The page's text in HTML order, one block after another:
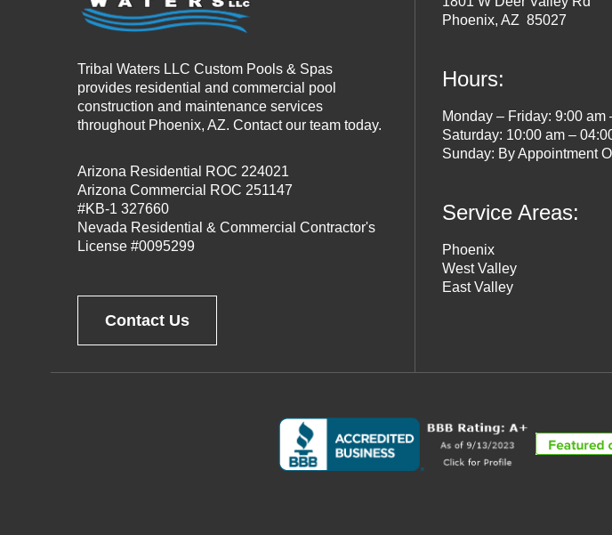
Tribal Waters LLC Custom Pools & Spas
provides residential and commercial pool
construction and maintenance services
throughout Phoenix, AZ. Contact our team today.
Arizona Residential ROC 224021
Arizona Commercial ROC 251147
#KB-1 327660
Nevada Residential & Commercial Contractor's
License #0095299
Contact Us
Phoenix, AZ 85027
Hours:
Monday – Friday: 9:00 am
Saturday: 10:00 am –
Sunday: By Appointment
Service Areas:
Phoenix
West Valley
East Valley